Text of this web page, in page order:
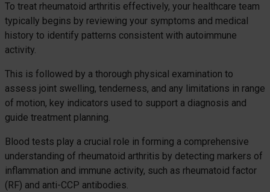
To treat rheumatoid arthritis effectively, your healthcare team
typically begins by reviewing your symptoms and medical
history to identify patterns consistent with autoimmune
activity.
This is followed by a thorough physical examination to
assess joint swelling, tenderness, and any limitations in range
of motion, key indicators used to support a diagnosis and
guide treatment planning.
Blood tests play a crucial role in forming a comprehensive
understanding of rheumatoid arthritis by detecting markers of
inflammation and immune activity, such as rheumatoid factor
(RF) and anti-CCP antibodies.